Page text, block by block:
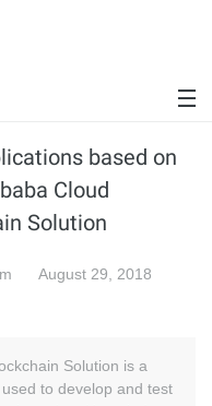
based on
Cloud
Solution
August 29, 2018
Solution is a
to develop and test